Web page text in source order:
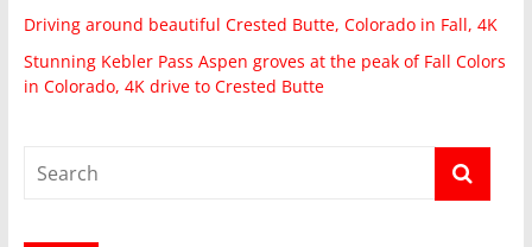
Driving around beautiful Crested Butte, Colorado in Fall, 4K
Stunning Kebler Pass Aspen groves at the peak of Fall Colors
in Colorado, 4K drive to Crested Butte